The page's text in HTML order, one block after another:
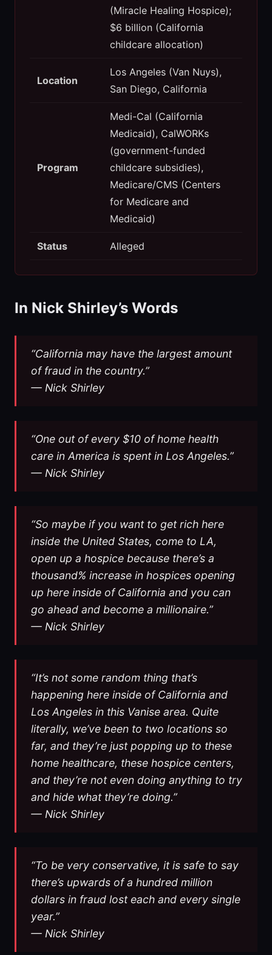
(Miracle Healing Hospice);
$6 billion (California
childcare allocation)
Location
Los Angeles (Van Nuys),
San Diego, California
Program
Medi-Cal (California
Medicaid), CalWORKs
(government-funded
childcare subsidies),
Medicare/CMS (Centers
for Medicare and
Medicaid)
Status Alleged
In Nick Shirley’s Words
“California may have the largest amount
of fraud in the country.”
— Nick Shirley
“One out of every $10 of home health
care in America is spent in Los Angeles.”
— Nick Shirley
“So maybe if you want to get rich here
inside the United States, come to LA,
open up a hospice because there’s a
thousand% increase in hospices opening
up here inside of California and you can
go ahead and become a millionaire.”
— Nick Shirley
“It’s not some random thing that’s
happening here inside of California and
Los Angeles in this Vanise area. Quite
literally, we’ve been to two locations so
far, and they’re just popping up to these
home healthcare, these hospice centers,
and they’re not even doing anything to try
and hide what they’re doing.”
— Nick Shirley
“To be very conservative, it is safe to say
there’s upwards of a hundred million
dollars in fraud lost each and every single
year.”
— Nick Shirley